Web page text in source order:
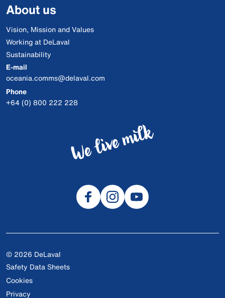
About us
Vision, Mission and Values
Working at DeLaval
Sustainability
E-mail
oceania.comms@delaval.com
Phone
+64 (0) 800 222 228
© 2026 DeLaval
Safety Data Sheets
Cookies
Privacy